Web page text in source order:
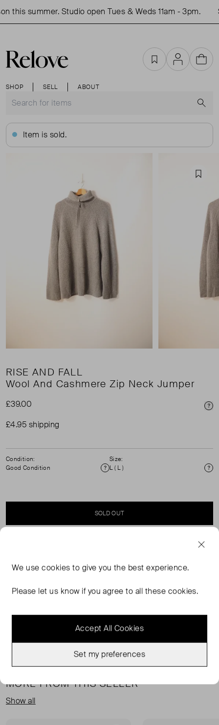
this summer. Studio open Tues & Weds 11am - 3pm.
SHOP SELL ABOUT
FavouritesAccountCart
Item is sold.
RISE AND FALL
Wool And Cashmere Zip Neck Jumper
£39.00
£4.95 shipping
Condition:
Good Condition
Condition
Size:
L ( L )
SOLD OUT
pre-worn condition. Composition: 70% wool, 30%
MORE FROM THIS SELLER
Show all
We usecookies to give you the best experience.
Please let us know if you agree to all these cookies.
Accept All Cookies
Set my preferences